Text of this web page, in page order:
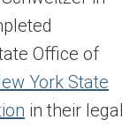
Office of
York State
in their legal